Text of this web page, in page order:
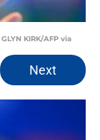
KIRK/AFP via
Next